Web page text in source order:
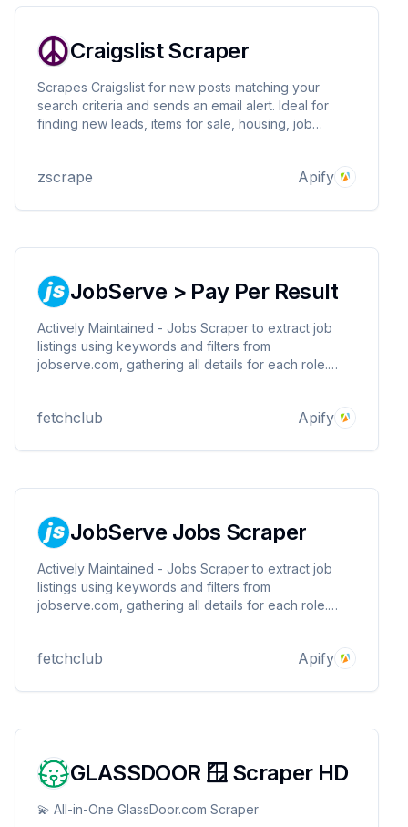
Craigslist Scraper
Scrapes Craigslist for new posts matching your
search criteria and sends an email alert. Ideal for
finding new leads, items for sale, housing, job
zscrape Apify
JobServe > Pay Per Result
Actively Maintained - Jobs Scraper to extract job
listings using keywords and filters from
jobserve.com, gathering all details for each role.
apps. Save hours searching.
fetchclub Apify
JobServe Jobs Scraper
Actively Maintained - Jobs Scraper to extract job
listings using keywords and filters from
jobserve.com, gathering all details for each role.
apps. Save hours searching. Unofficial JobServe API.
fetchclub Apify
GLASSDOOR 🪟 Scraper HD
💫 All-in-One GlassDoor.com Scraper